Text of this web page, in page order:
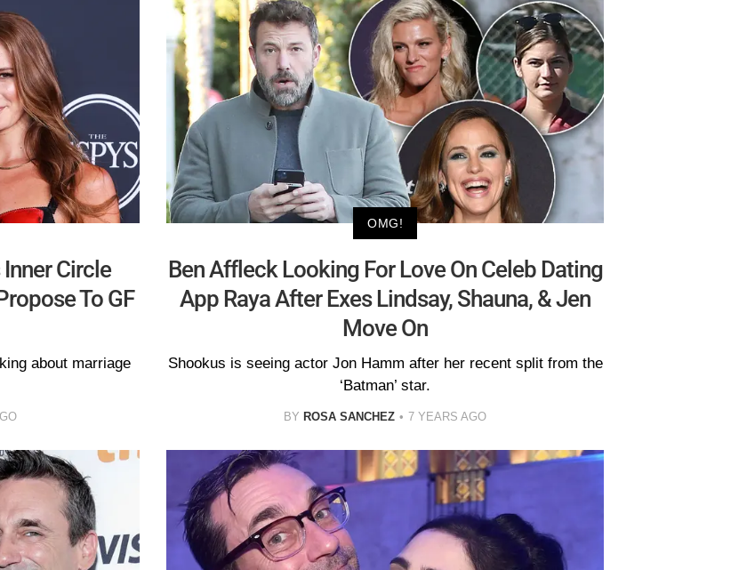
Circle
To GF
about marriage
OMG!
Ben Affleck Looking For Love On Celeb Dating
App Raya After Exes Lindsay, Shauna, & Jen
Move On
Shookus is seeing actor Jon Hamm after her recent split from the
‘Batman’ star.
BY ROSA SANCHEZ 7 YEARS AGO